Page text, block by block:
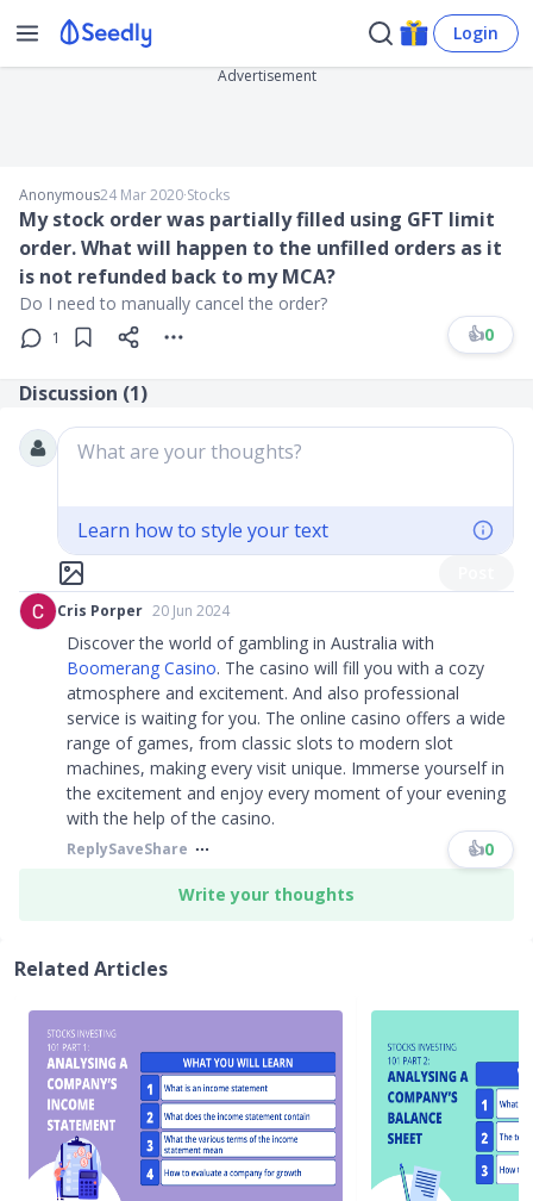
Login
Advertisement
Anonymous24 Mar 2020∙Stocks
My stock order was partially filled using GFT limit
order. What will happen to the unfilled orders as it
is not refunded back to my MCA?
Do I need to manually cancel the order?
1 👍0
Discussion (1)
What are your thoughts?
Learn how to style your text
Cris Porper 20 Jun 2024
Discover the world of gambling in Australia with
Boomerang Casino. The casino will fill you with a cozy
atmosphere and excitement. And also professional
service is waiting for you. The online casino offers a wide
range of games, from classic slots to modern slot
machines, making every visit unique. Immerse yourself in
the excitement and enjoy every moment of your evening
with the help of the casino.
ReplySaveShare 👍0
Write your thoughts
Related Articles